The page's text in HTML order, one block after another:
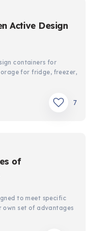
Active Design
containers for
for fridge, freezer,
7
of
to meet specific
own set of advantages